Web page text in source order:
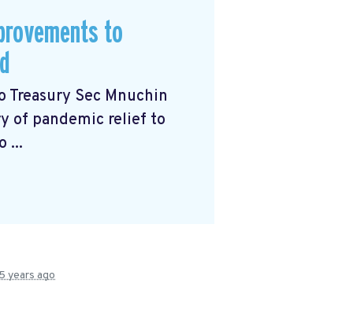
to
Sec Mnuchin
of pandemic relief to
...
5 years ago